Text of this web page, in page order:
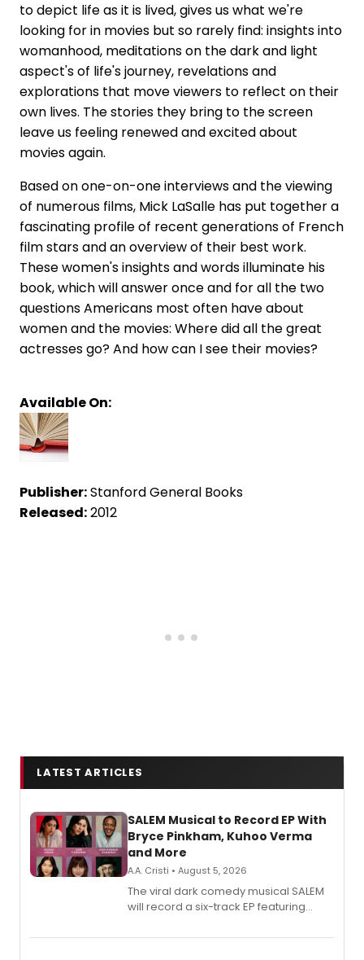
to depict life as it is lived, gives us what we're
looking for in movies but so rarely find: insights into
womanhood, meditations on the dark and light
aspect's of life's journey, revelations and
explorations that move viewers to reflect on their
own lives. The stories they bring to the screen
leave us feeling renewed and excited about
movies again.
Based on one-on-one interviews and the viewing
of numerous films, Mick LaSalle has put together a
fascinating profile of recent generations of French
film stars and an overview of their best work.
These women's insights and words illuminate his
book, which will answer once and for all the two
questions Americans most often have about
women and the movies: Where did all the great
actresses go? And how can I see their movies?
Available On:
Publisher:Stanford General Books
Released:2012
LATEST ARTICLES
SALEM Musical to Record EP With
Bryce Pinkham, Kuhoo Verma
and More
A.A. Cristi • August 5, 2026
The viral dark comedy musical SALEM
will record a six-track EP featuring
Andrew Morrison and Gabi Carrubba,